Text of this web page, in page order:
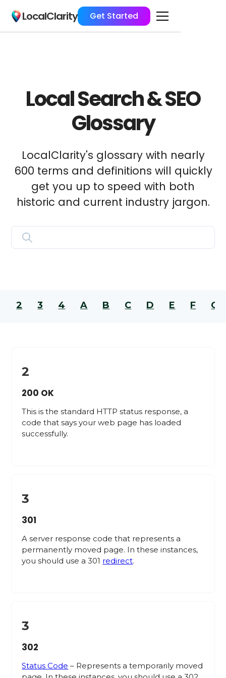
LocalClarity Get Started
Local Search & SEO
Glossary
LocalClarity's glossary with nearly
600 terms and definitions will quickly
get you up to speed with both
historic and current industry jargon.
2 3 4 A B C D E F G
2
200 OK
This is the standard HTTP status response, a
code that says your web page has loaded
successfully.
3
301
A server response code that represents a
permanently moved page. In these instances,
you should use a 301 redirect.
3
302
Status Code – Represents a temporarily moved